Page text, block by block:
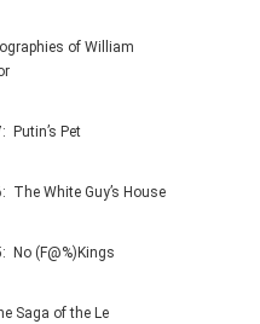
of William
Putin’s Pet
The White Guy’s House
No (F@%)Kings
Saga of the Le